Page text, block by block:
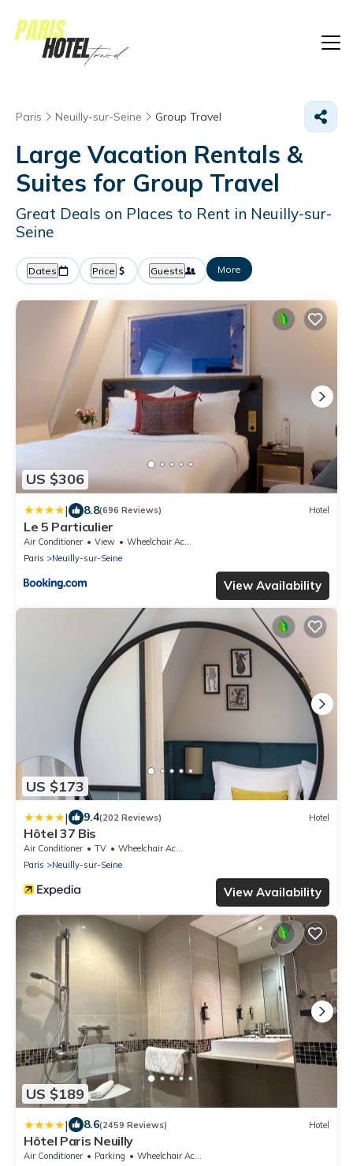
Paris Neuilly-sur-Seine Group Travel
Large Vacation Rentals &
Suites for Group Travel
Great Deals on Places to Rent in Neuilly-sur-
Seine
Dates Price Guests More
US $306
| 8.8(696 Reviews) Hotel
Le 5 Particulier
Air Conditioner View
Wheelchair Accessible
Paris
Neuilly-sur-Seine
View Availability
US $173
| 9.4(202 Reviews) Hotel
Hôtel 37 Bis
Air Conditioner TV
Wheelchair Accessible
Paris
Neuilly-sur-Seine
View Availability
US $189
| 8.6(2459 Reviews) Hotel
Hôtel Paris Neuilly
Air Conditioner Parking
Wheelchair Accessible